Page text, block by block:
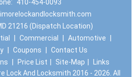
410-454-0093
21216 (Dispatch Location)
Commercial Automotive
Coupons
Contact Us
Price List Site-Map
Links
Lock And Locksmith 2016 - 2026. All